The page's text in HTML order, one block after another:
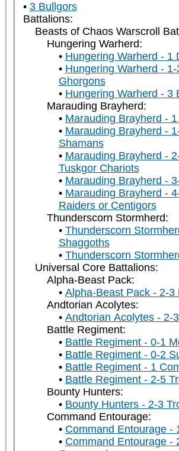
3 Bullgors
Battalions:
Beasts of Chaos Warscroll
Hungering Warherd:
Hungering Warherd - 1
Hungering Warherd -
Ghorgons
Hungering Warherd - 3
Marauding Brayherd:
Marauding Brayherd -
Marauding Brayherd -
Shamans
Marauding Brayherd -
Tuskgor Chariots
Marauding Brayherd -
Marauding Brayherd -
Raiders or Centigors
Thunderscorn Stormherd:
Thunderscorn
Shaggoths
Thunderscorn
Universal Core Battalions:
Alpha-Beast Pack:
Alpha-Beast Pack - 2-3
Andtorian Acolytes:
Andtorian Acolytes - 2-
Battle Regiment:
Battle Regiment - 0-1
Battle Regiment - 0-2
Battle Regiment - 1
Battle Regiment - 2-5
Bounty Hunters:
Bounty Hunters - 2-3
Command Entourage:
Command Entourage -
Command Entourage -